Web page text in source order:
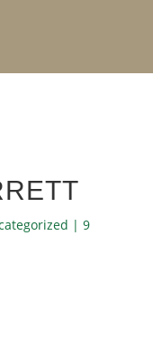
| 9